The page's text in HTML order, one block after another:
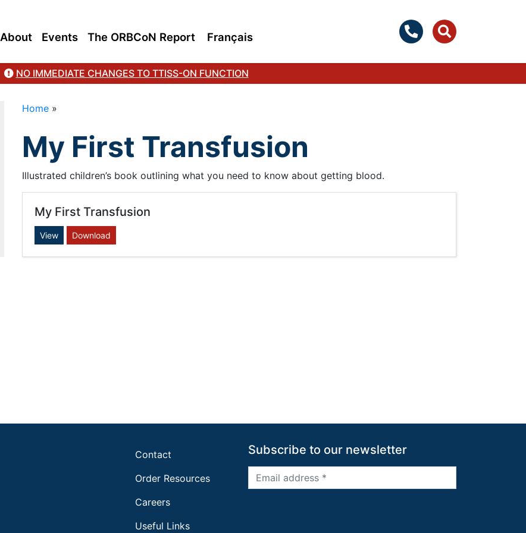
About Events The ORBCoN Report Français
NO IMMEDIATE CHANGES TO TTISS-ON FUNCTION
Home»
My First Transfusion
Illustrated children’s book outlining what you need to know about getting blood.
My First Transfusion
View Download
Contact
Order Resources
Careers
Useful Links
Subscribe to our newsletter